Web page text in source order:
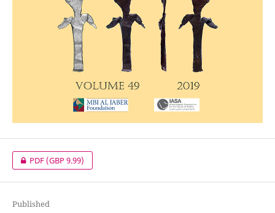
PDF(GBP 9.99)
Published